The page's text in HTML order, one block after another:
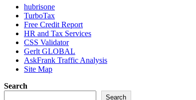
hubrisone
TurboTax
Free Credit Report
HR and Tax Services
CSS Validator
Gerlt GLOBAL
AskFrank Traffic Analysis
Site Map
Search
Search